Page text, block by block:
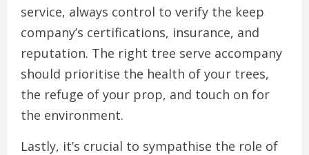
service, always control to verify the keep
company’s certifications, insurance, and
reputation. The right tree serve accompany
should prioritise the health of your trees,
the refuge of your prop, and touch on for
the environment.
Lastly, it’s crucial to sympathise the role of